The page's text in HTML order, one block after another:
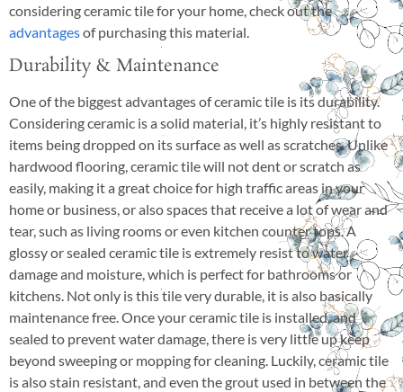
considering ceramic tile for your home, check out the
advantagesof purchasing this material.
Durability & Maintenance
One of the biggest advantages of ceramic tile is its durability.
Considering ceramic is a solid material, it’s highly resistant to
items being dropped on its surface as well as scratches. Unlike
hardwood flooring, ceramic tile will not dent or scratch as
easily, making it a great choice for high traffic areas in your
home or business, or also spaces that receive a lot of wear and
tear, such as living rooms or even kitchen counter tops. A
glossy or sealed ceramic tile is extremely resist to water
damage and moisture, which is perfect for bathrooms or
kitchens. Not only is this tile very durable, it is also basically
maintenance free. Once your ceramic tile is installed, and
sealed to prevent water damage, there is very little up keep
beyond sweeping or mopping for cleaning. Luckily, ceramic tile
is also stain resistant, and even the grout used in between the